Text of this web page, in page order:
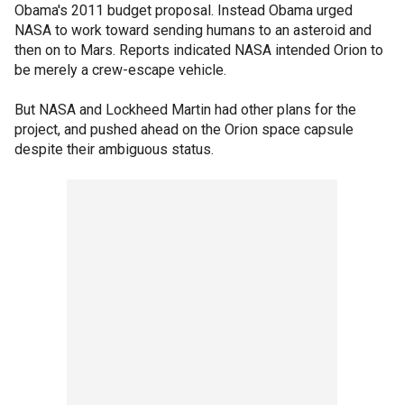
Obama's 2011 budget proposal. Instead Obama urged
NASA to work toward sending humans to an asteroid and
then on to Mars. Reports indicated NASA intended Orion to
be merely a crew-escape vehicle.
But NASA and Lockheed Martin had other plans for the
project, and pushed ahead on the Orion space capsule
despite their ambiguous status.